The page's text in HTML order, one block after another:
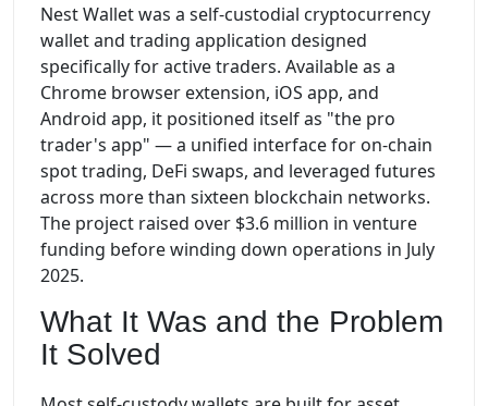
Nest Wallet was a self-custodial cryptocurrency
wallet and trading application designed
specifically for active traders. Available as a
Chrome browser extension, iOS app, and
Android app, it positioned itself as "the pro
trader's app" — a unified interface for on-chain
spot trading, DeFi swaps, and leveraged futures
across more than sixteen blockchain networks.
The project raised over $3.6 million in venture
funding before winding down operations in July
2025.
What It Was and the Problem
It Solved